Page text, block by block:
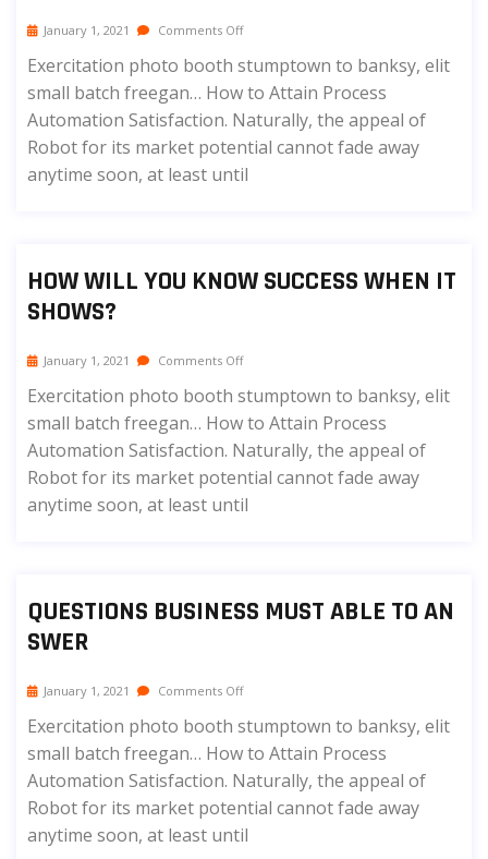
January 1, 2021 Comments Off
Exercitation photo booth stumptown to banksy, elit
small batch freegan… How to Attain Process
Automation Satisfaction. Naturally, the appeal of
Robot for its market potential cannot fade away
anytime soon, at least until
HOW WILL YOU KNOW SUCCESS WHEN IT
SHOWS?
January 1, 2021 Comments Off
Exercitation photo booth stumptown to banksy, elit
small batch freegan… How to Attain Process
Automation Satisfaction. Naturally, the appeal of
Robot for its market potential cannot fade away
anytime soon, at least until
QUESTIONS BUSINESS MUST ABLE TO AN
SWER
January 1, 2021 Comments Off
Exercitation photo booth stumptown to banksy, elit
small batch freegan… How to Attain Process
Automation Satisfaction. Naturally, the appeal of
Robot for its market potential cannot fade away
anytime soon, at least until